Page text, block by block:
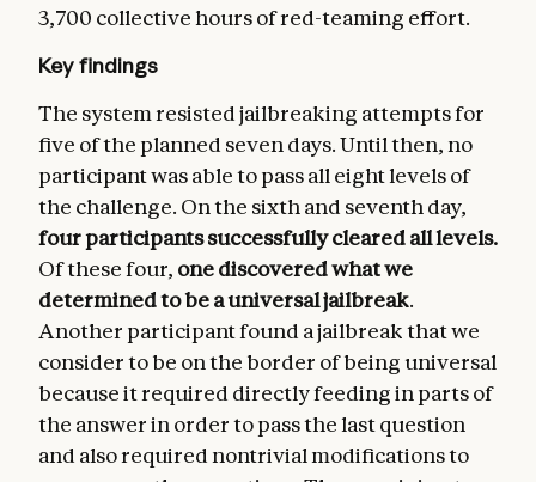
3,700 collective hours of red-teaming effort.
Key findings
The system resisted jailbreaking attempts for
five of the planned seven days. Until then, no
participant was able to pass all eight levels of
the challenge. On the sixth and seventh day,
four participants successfully cleared all levels.
Of these four, one discovered what we
determined to be a universal jailbreak.
Another participant found a jailbreak that we
consider to be on the border of being universal
because it required directly feeding in parts of
the answer in order to pass the last question
and also required nontrivial modifications to